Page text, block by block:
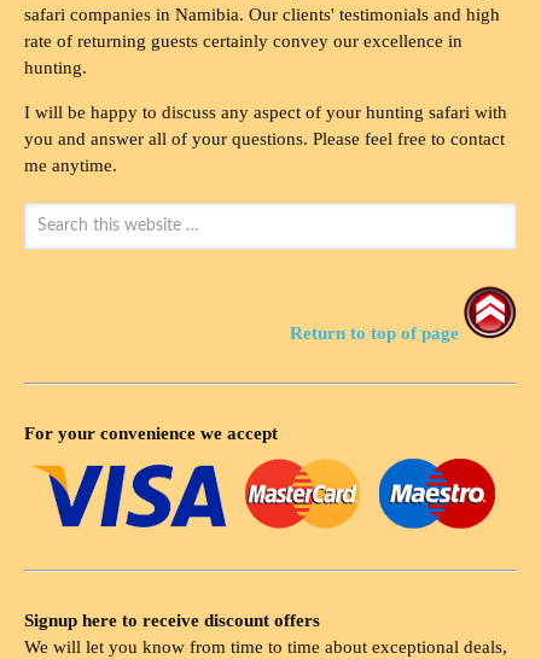
safari companies in Namibia. Our clients' testimonials and high
rate of returning guests certainly convey our excellence in
hunting.
I will be happy to discuss any aspect of your hunting safari with
you and answer all of your questions. Please feel free to contact
me anytime.
Return to top of page
For your convenience we accept
Signup here to receive discount offers
We will let you know from time to time about exceptional deals,